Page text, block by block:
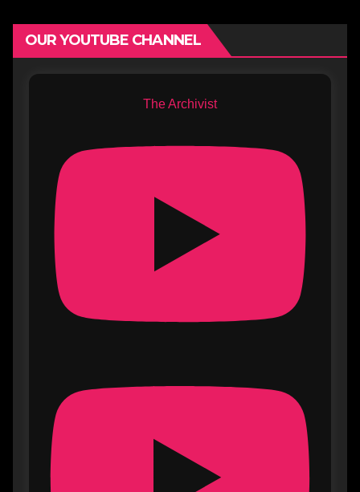
OUR YOUTUBE CHANNEL
The Archivist